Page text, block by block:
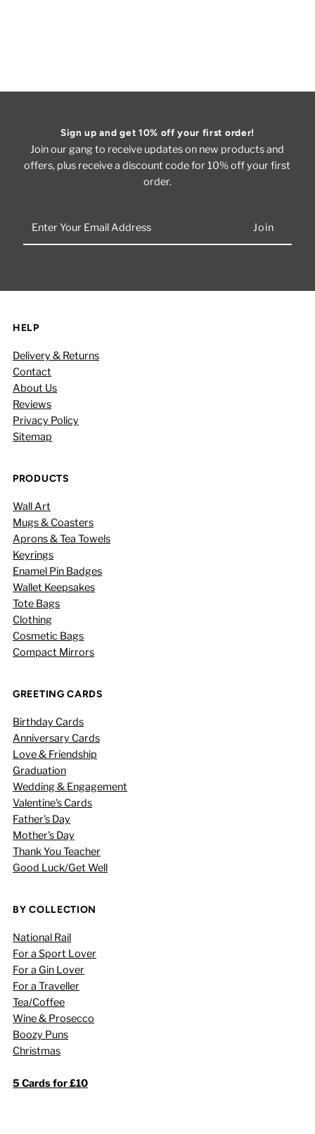
Sign up and get 10% off your first order!
Join our gang to receive updates on new products and
offers, plus receive a discount code for 10% off your first
order.
Your
HELP
Delivery & Returns
Contact
About Us
Reviews
Privacy Policy
Sitemap
PRODUCTS
Wall Art
Mugs & Coasters
Aprons & Tea Towels
Keyrings
Enamel Pin Badges
Wallet Keepsakes
Tote Bags
Clothing
Cosmetic Bags
Compact Mirrors
GREETING CARDS
Birthday Cards
Anniversary Cards
Love & Friendship
Graduation
Wedding & Engagement
Valentine's Cards
Father's Day
Mother's Day
Thank You Teacher
Good Luck/Get Well
BY COLLECTION
National Rail
For a Sport Lover
For a Gin Lover
For a Traveller
Tea/Coffee
Wine & Prosecco
Boozy Puns
Christmas
5 Cards for £10